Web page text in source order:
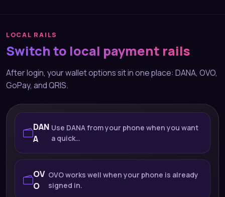
LOCAL RAILS
Switch to local payment rails
After login, your wallet options sit in one place: DANA, OVO,
GoPay, and QRIS.
DAN
A
Use DANA from your phone when you want
a quick…
OV
O
OVO works well when your phone is already
signed in.